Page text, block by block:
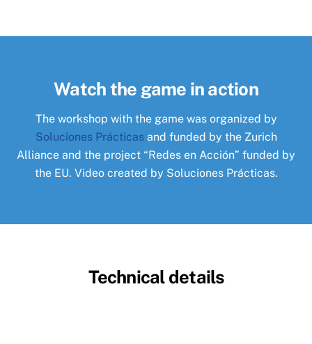
Watch the game in action
The workshop with the game was organized by
Soluciones Prácticasand funded by the Zurich
Alliance and the project “Redes en Acción” funded by
the EU. Video created by Soluciones Prácticas.
Technical details